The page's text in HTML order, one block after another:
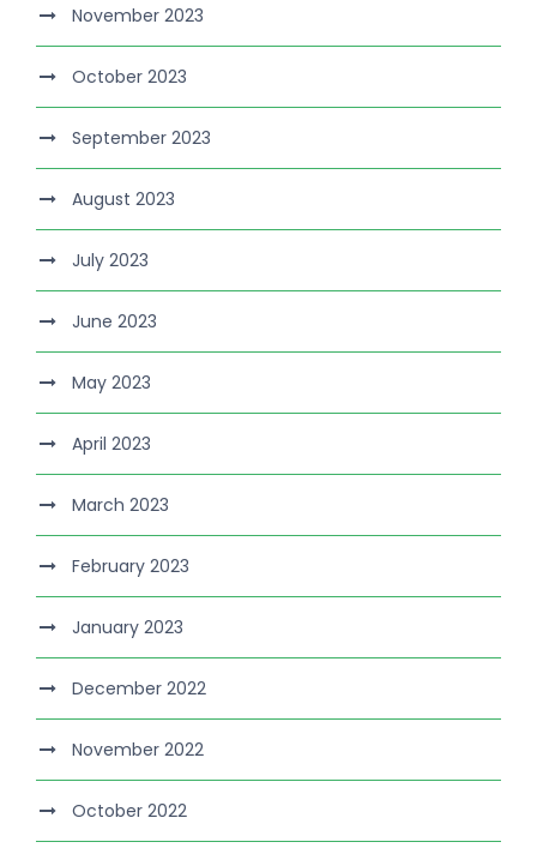
November 2023
October 2023
September 2023
August 2023
July 2023
June 2023
May 2023
April 2023
March 2023
February 2023
January 2023
December 2022
November 2022
October 2022